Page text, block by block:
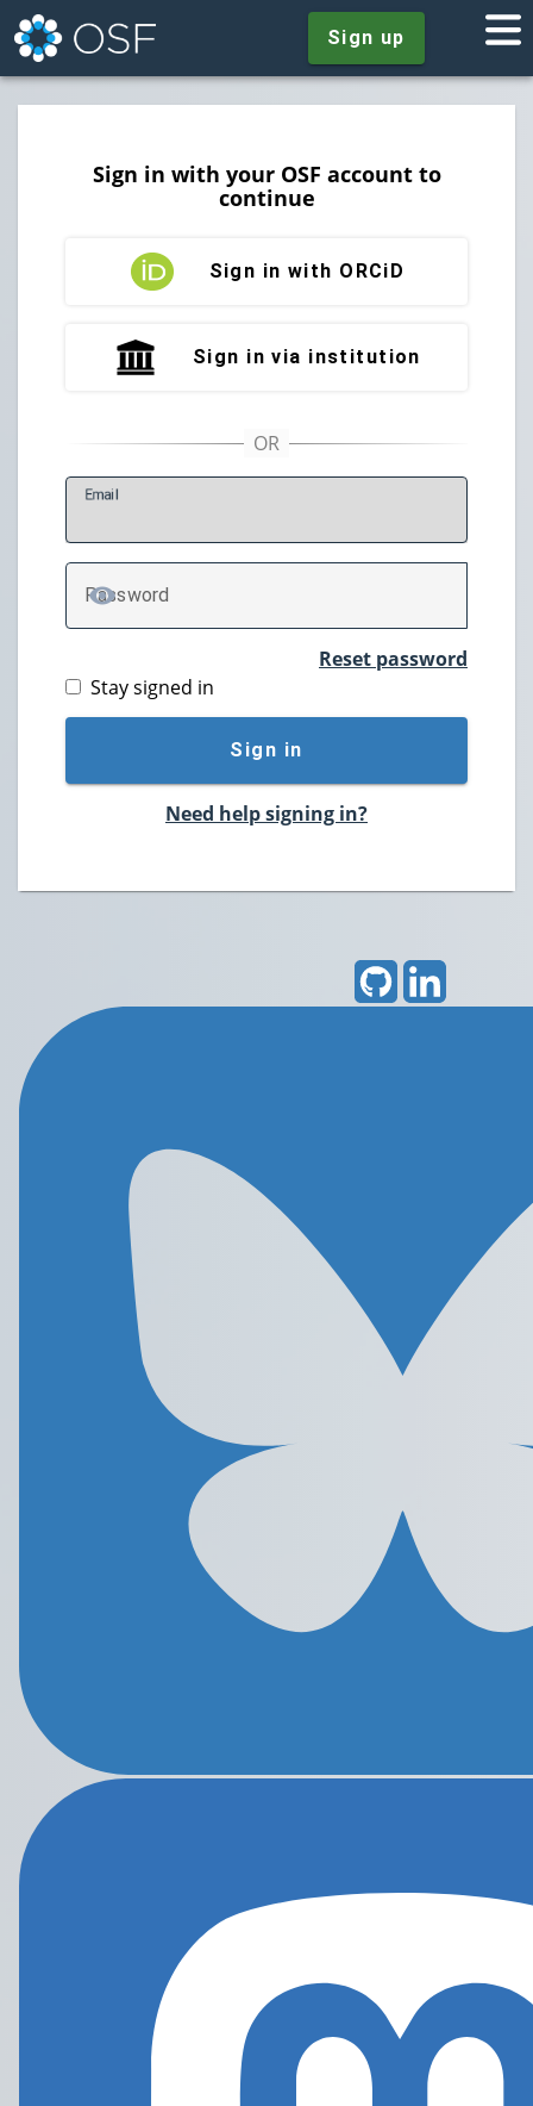
Sign up
Sign in with your OSF account to
continue
Sign in with ORCiD
Sign in via institution
Email
Password
TOGGLE PASSWORD
Reset password
Stay signed in
Sign in
Need help signing in?